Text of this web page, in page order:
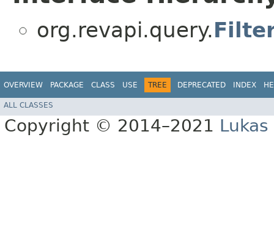
org.revapi.query.
OVERVIEW PACKAGE CLASS USE TREE DEPRECATED INDEX
ALL CLASSES
Copyright © 2014–2021